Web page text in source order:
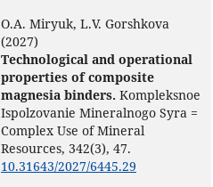
О.А. Miryuk, L.V. Gorshkova
(2027)
Technological and operational
properties of composite
magnesia binders. Kompleksnoe
Ispolzovanie Mineralnogo Syra =
Complex Use of Mineral
Resources, 342(3), 47.
10.31643/2027/6445.29